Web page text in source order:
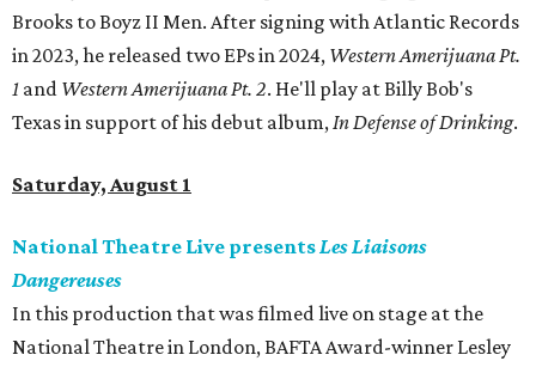
Brooks to Boyz II Men. After signing with Atlantic Records
in 2023, he released two EPs in 2024, Western Amerijuana Pt.
1 and Western Amerijuana Pt. 2. He'll play at Billy Bob's
Texas in support of his debut album,In Defense of Drinking.
Saturday, August 1
National Theatre Live presentsLes Liaisons
Dangereuses
In this production that was filmed live on stage at the
National Theatre in London, BAFTA Award-winner Lesley